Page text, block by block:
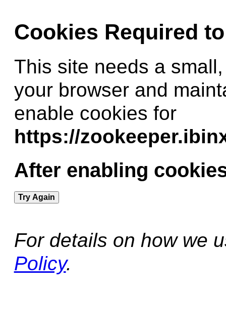
Cookies Required
This site needs a
your browser and
enable cookies for
https://
After enabling
Try Again
For details on how we
Policy.